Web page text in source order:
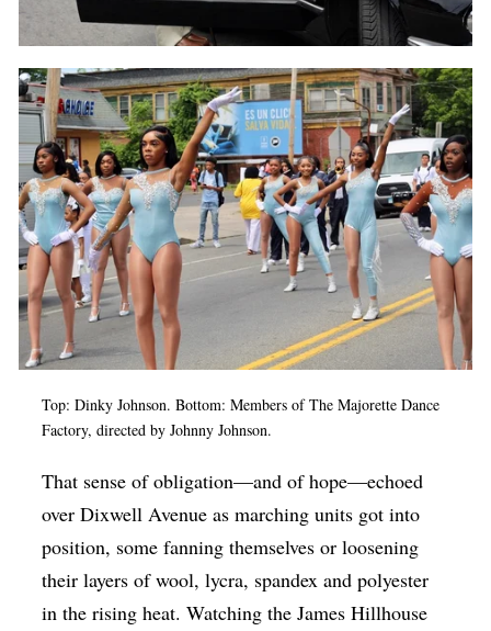
Top: Dinky Johnson. Bottom: Members of The Majorette Dance
Factory, directed by Johnny Johnson.
That sense of obligation—and of hope—echoed
over Dixwell Avenue as marching units got into
position, some fanning themselves or loosening
their layers of wool, lycra, spandex and polyester
in the rising heat. Watching the James Hillhouse